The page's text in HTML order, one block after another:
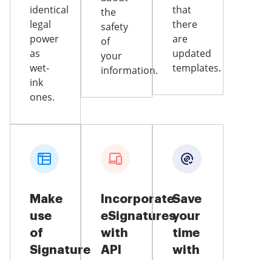
identical
legal
power
as
wet-
ink
ones.
the
safety
of
your
information.
that
there
are
updated
templates.
Make
use
of
Signature
Incorporate
eSignatures
with
API
Save
your
time
with